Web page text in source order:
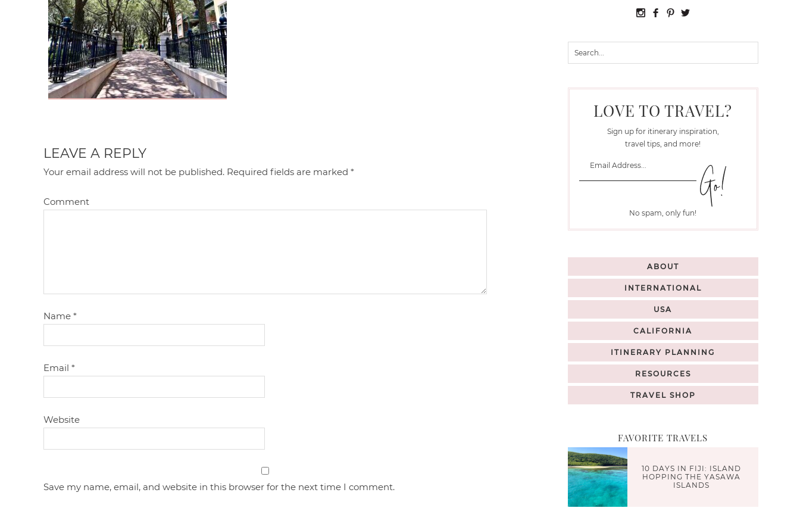
LEAVE A REPLY
Your email address will not be published. Required fields are marked*
Comment
Name*
Email*
Website
Save my name, email, and website in this browser for the next time I comment.
LOVE TO TRAVEL?
Sign up for itinerary inspiration,
travel tips, and more!
No spam, only fun!
ABOUT
INTERNATIONAL
USA
CALIFORNIA
ITINERARY PLANNING
RESOURCES
TRAVEL SHOP
FAVORITE TRAVELS
10 DAYS IN FIJI: ISLAND
HOPPING THE YASAWA
ISLANDS